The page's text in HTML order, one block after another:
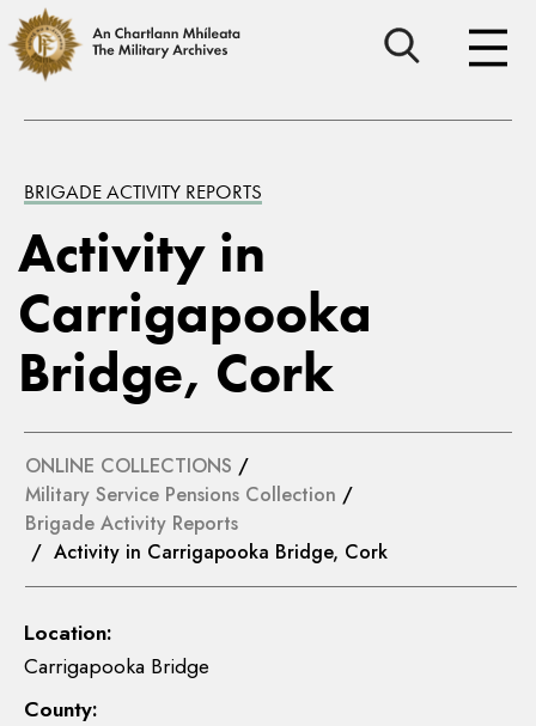
BRIGADE ACTIVITY REPORTS
Activity in
Carrigapooka
Bridge, Cork
ONLINE COLLECTIONS /
Military Service Pensions Collection /
Brigade Activity Reports
/ Activity in Carrigapooka Bridge, Cork
Location:
Carrigapooka Bridge
County: